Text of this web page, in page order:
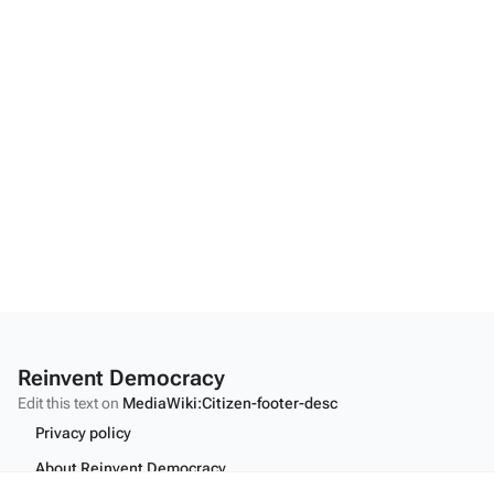
Reinvent Democracy
Edit this text on MediaWiki:Citizen-footer-desc
Privacy policy
About Reinvent Democracy